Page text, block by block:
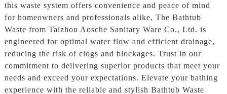
this waste system offers convenience and peace of mind
for homeowners and professionals alike, The Bathtub
Waste from Taizhou Aosche Sanitary Ware Co., Ltd. is
engineered for optimal water flow and efficient drainage,
reducing the risk of clogs and blockages. Trust in our
commitment to delivering superior products that meet your
needs and exceed your expectations. Elevate your bathing
experience with the reliable and stylish Bathtub Waste